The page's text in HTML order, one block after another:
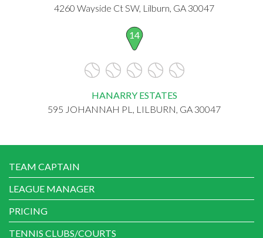
4260 Wayside Ct SW, Lilburn, GA 30047
14
HANARRY ESTATES
595 JOHANNAH PL, LILBURN, GA 30047
TEAM CAPTAIN
LEAGUE MANAGER
PRICING
TENNIS CLUBS/COURTS